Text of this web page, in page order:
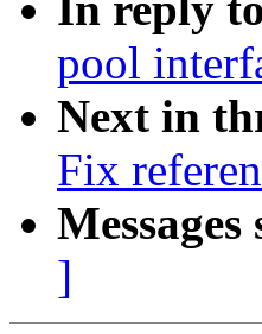
pool
Next in
Fix
]